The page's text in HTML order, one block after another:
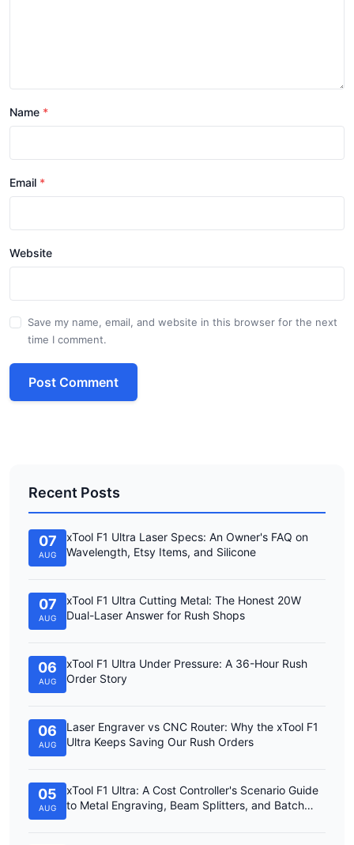
Name
Email
Website
Save my name, email, and website in this browser for the next
time I comment.
Post Comment
Recent Posts
07
AUG
xTool F1 Ultra Laser Specs: An Owner's FAQ on
Wavelength, Etsy Items, and Silicone
07
AUG
xTool F1 Ultra Cutting Metal: The Honest 20W
Dual-Laser Answer for Rush Shops
06
AUG
xTool F1 Ultra Under Pressure: A 36-Hour Rush
Order Story
06
AUG
Laser Engraver vs CNC Router: Why the xTool F1
Ultra Keeps Saving Our Rush Orders
05
AUG
xTool F1 Ultra: A Cost Controller's Scenario Guide
to Metal Engraving, Beam Splitters, and Batch